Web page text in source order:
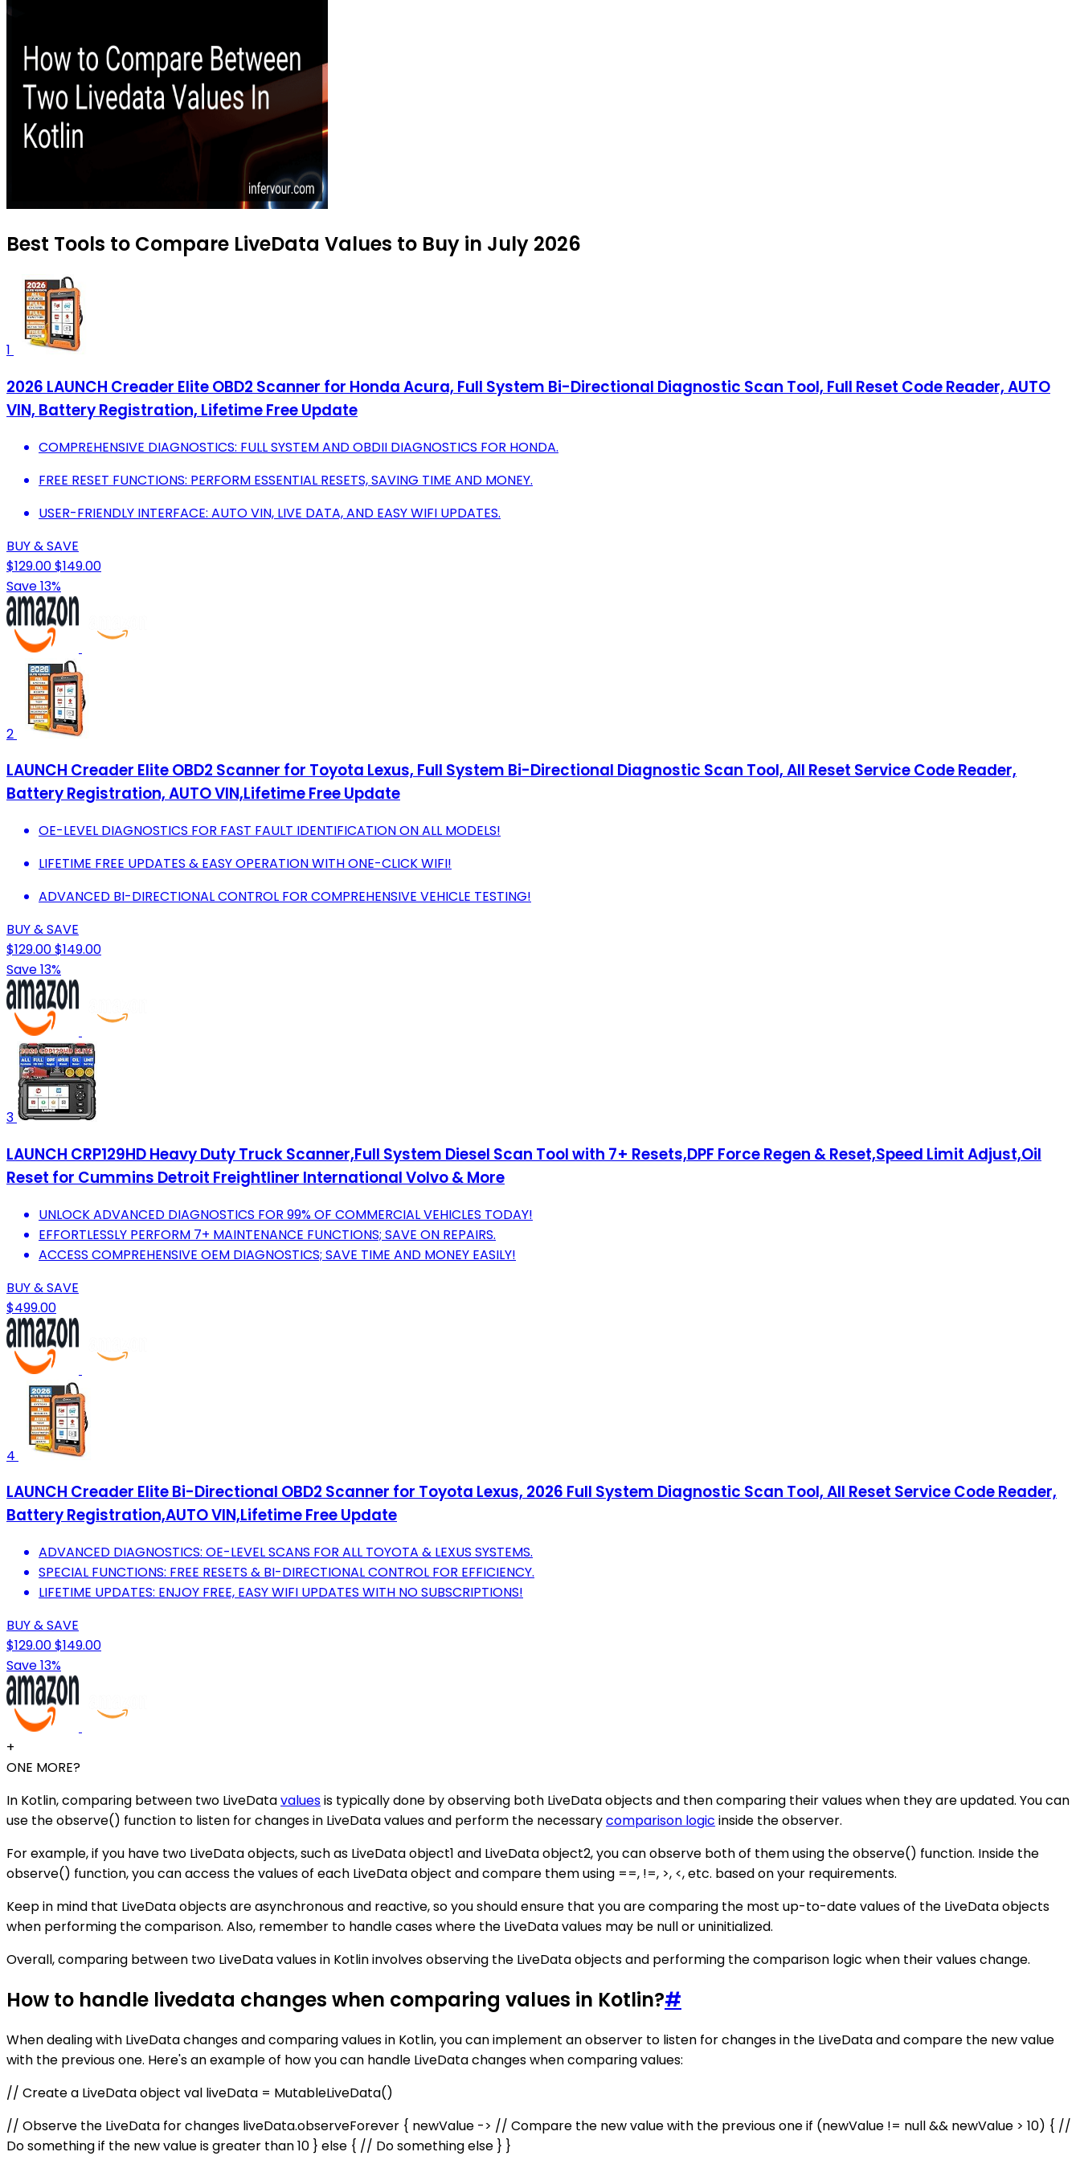
Best Tools to Compare LiveData Values to Buy in July 2026
1
2026 LAUNCH Creader Elite OBD2 Scanner for Honda Acura, Full System Bi-Directional Diagnostic Scan Tool, Full Reset Code Reader, AUTO
VIN, Battery Registration, Lifetime Free Update
COMPREHENSIVE DIAGNOSTICS: FULL SYSTEM AND OBDII DIAGNOSTICS FOR HONDA.
FREE RESET FUNCTIONS: PERFORM ESSENTIAL RESETS, SAVING TIME AND MONEY.
USER-FRIENDLY INTERFACE: AUTO VIN, LIVE DATA, AND EASY WIFI UPDATES.
BUY & SAVE
$129.00$149.00
Save 13%
2
LAUNCH Creader Elite OBD2 Scanner for Toyota Lexus, Full System Bi-Directional Diagnostic Scan Tool, All Reset Service Code Reader,
Battery Registration, AUTO VIN,Lifetime Free Update
OE-LEVEL DIAGNOSTICS FOR FAST FAULT IDENTIFICATION ON ALL MODELS!
LIFETIME FREE UPDATES & EASY OPERATION WITH ONE-CLICK WIFI!
ADVANCED BI-DIRECTIONAL CONTROL FOR COMPREHENSIVE VEHICLE TESTING!
BUY & SAVE
$129.00$149.00
Save 13%
3
LAUNCH CRP129HD Heavy Duty Truck Scanner,Full System Diesel Scan Tool with 7+ Resets,DPF Force Regen & Reset,Speed Limit Adjust,Oil
Reset for Cummins Detroit Freightliner International Volvo & More
UNLOCK ADVANCED DIAGNOSTICS FOR 99% OF COMMERCIAL VEHICLES TODAY!
EFFORTLESSLY PERFORM 7+ MAINTENANCE FUNCTIONS; SAVE ON REPAIRS.
ACCESS COMPREHENSIVE OEM DIAGNOSTICS; SAVE TIME AND MONEY EASILY!
BUY & SAVE
$499.00
4
LAUNCH Creader Elite Bi-Directional OBD2 Scanner for Toyota Lexus, 2026 Full System Diagnostic Scan Tool, All Reset Service Code Reader,
Battery Registration,AUTO VIN,Lifetime Free Update
ADVANCED DIAGNOSTICS: OE-LEVEL SCANS FOR ALL TOYOTA & LEXUS SYSTEMS.
SPECIAL FUNCTIONS: FREE RESETS & BI-DIRECTIONAL CONTROL FOR EFFICIENCY.
LIFETIME UPDATES: ENJOY FREE, EASY WIFI UPDATES WITH NO SUBSCRIPTIONS!
BUY & SAVE
$129.00$149.00
Save 13%
+
ONE MORE?
In Kotlin, comparing between two LiveDatavaluesis typically done by observing both LiveData objects and then comparing their values when they are updated. You can
use the observe() function to listen for changes in LiveData values and perform the necessarycomparison logic inside the observer.
For example, if you have two LiveData objects, such as LiveData object1 and LiveData object2, you can observe both of them using the observe() function. Inside the
observe() function, you can access the values of each LiveData object and compare them using ==, !=, >, <, etc. based on your requirements.
Keep in mind that LiveData objects are asynchronous and reactive, so you should ensure that you are comparing the most up-to-date values of the LiveData objects
when performing the comparison. Also, remember to handle cases where the LiveData values may be null or uninitialized.
Overall, comparing between two LiveData values in Kotlin involves observing the LiveData objects and performing the comparison logic when their values change.
How to handle livedata changes when comparing values in Kotlin?#
When dealing with LiveData changes and comparing values in Kotlin, you can implement an observer to listen for changes in the LiveData and compare the new value
with the previous one. Here's an example of how you can handle LiveData changes when comparing values:
// Create a LiveData object val liveData = MutableLiveData()
// Observe the LiveData for changes liveData.observeForever { newValue -> // Compare the new value with the previous one if (newValue != null && newValue > 10) { //
Do something if the new value is greater than 10 } else { // Do something else } }